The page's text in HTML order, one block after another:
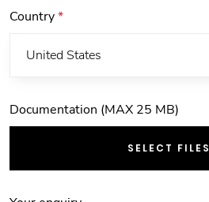
Country*
Documentation (MAX 25 MB)
SELECT FILES